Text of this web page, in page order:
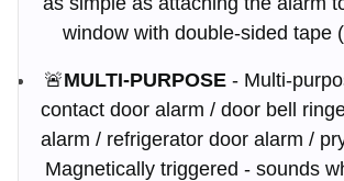
window with double-sided tape
🚨MULTI-PURPOSE- Multi-
contact door alarm / door bell
alarm / refrigerator door alarm /
Magnetically triggered - sounds